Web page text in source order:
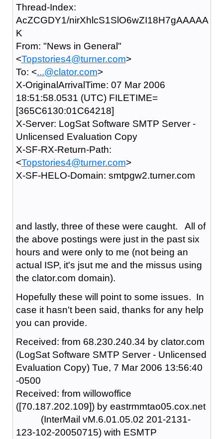
Thread-Index:
AcZCGDY1/nirXhlcS1SlO6wZI18H7gAAAAA
K
From: "News in General"
<Topstories4@turner.com>
To: <...@clator.com>
X-OriginalArrivalTime: 07 Mar 2006
18:51:58.0531 (UTC) FILETIME=
[365C6130:01C64218]
X-Server: LogSat Software SMTP Server -
Unlicensed Evaluation Copy
X-SF-RX-Return-Path:
<Topstories4@turner.com>
X-SF-HELO-Domain: smtpgw2.turner.com
and lastly, three of these were caught. All of
the above postings were just in the past six
hours and were only to me (not being an
actual ISP, it's jsut me and the missus using
the clator.com domain).
Hopefully these will point to some issues. In
case it hasn't been said, thanks for any help
you can provide.
Received: from 68.230.240.34 by clator.com
(LogSat Software SMTP Server - Unlicensed
Evaluation Copy) Tue, 7 Mar 2006 13:56:40
-0500
Received: from willowoffice
([70.187.202.109]) by eastrmmtao05.cox.net
(InterMail vM.6.01.05.02 201-2131-
123-102-20050715) with ESMTP